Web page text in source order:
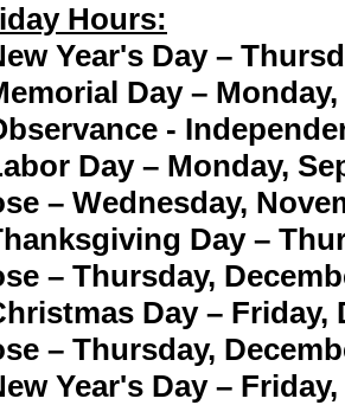
Hours:
Year's Day –
Day – Monday,
-
Day – Monday,
– Wednesday,
Day –
– Thursday,
Day – Friday,
– Thursday,
Year's Day –